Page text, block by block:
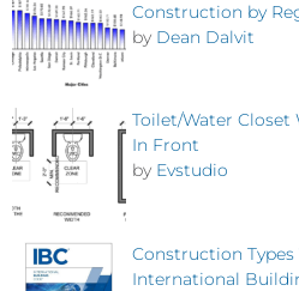
Construction by
by Dean Dalvit
Toilet/Water Closet
In Front
by Evstudio
Construction
International